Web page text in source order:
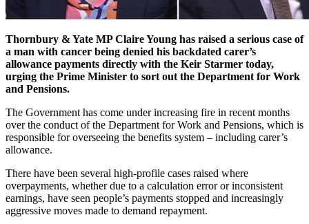
Thornbury & Yate MP Claire Young has raised a serious case of
a man with cancer being denied his backdated carer’s
allowance payments directly with the Keir Starmer today,
urging the Prime Minister to sort out the Department for Work
and Pensions.
The Government has come under increasing fire in recent months
over the conduct of the Department for Work and Pensions, which is
responsible for overseeing the benefits system – including carer’s
allowance.
There have been several high-profile cases raised where
overpayments, whether due to a calculation error or inconsistent
earnings, have seen people’s payments stopped and increasingly
aggressive moves made to demand repayment.